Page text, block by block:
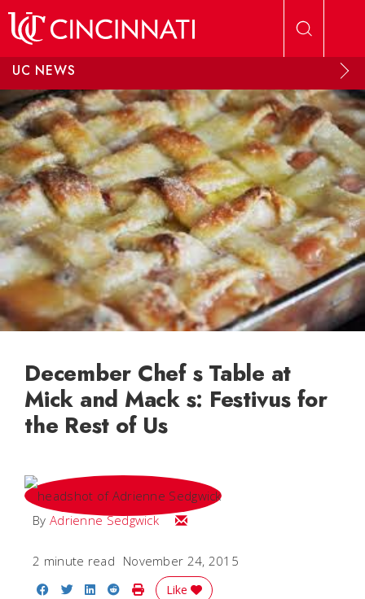
UC NEWS
December Chef s Table at
Mick and Mack s: Festivus for
the Rest of Us
By Adrienne Sedgwick Email Adrienne
2 minute read November 24, 2015
Share on Facebook
Share on Twitter
Share on LinkedIn
Share on Reddit
Print Story
Like